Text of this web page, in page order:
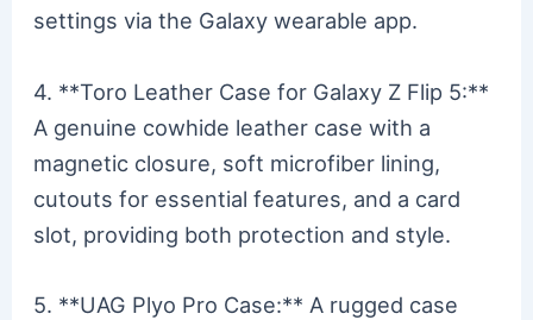
settings via the Galaxy wearable app.
4. **Toro Leather Case for Galaxy Z Flip 5:**
A genuine cowhide leather case with a
magnetic closure, soft microfiber lining,
cutouts for essential features, and a card
slot, providing both protection and style.
5. **UAG Plyo Pro Case:** A rugged case